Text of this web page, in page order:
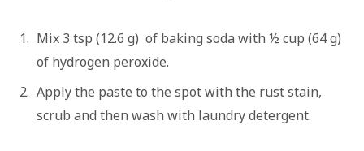
Mix 3 tsp (12.6 g) of baking soda with ½ cup (64 g)
of hydrogen peroxide.
Apply the paste to the spot with the rust stain,
scrub and then wash with laundry detergent.